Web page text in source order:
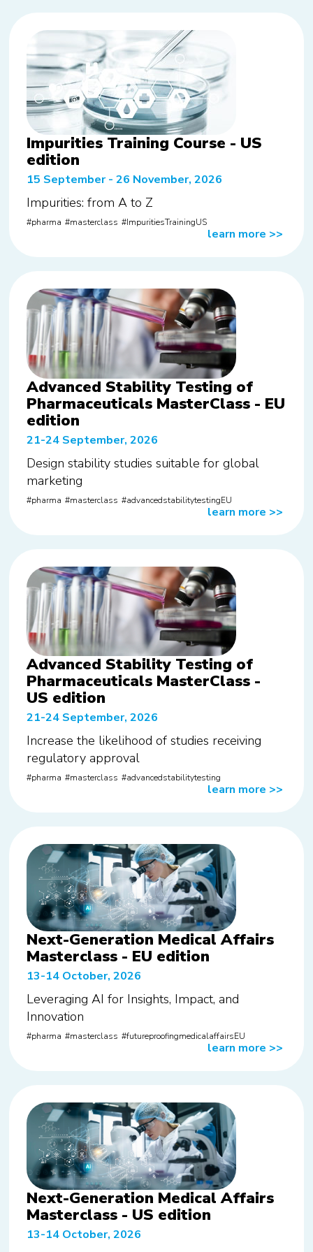
Impurities Training Course - US
edition
15 September - 26 November, 2026
Impurities: from A to Z
learn more >>
pharma masterclass ImpuritiesTrainingUS
Advanced Stability Testing of
Pharmaceuticals MasterClass - EU
edition
21-24 September, 2026
Design stability studies suitable for global
marketing
learn more >>
pharma masterclass advancedstabilitytestingEU
Advanced Stability Testing of
Pharmaceuticals MasterClass -
US edition
21-24 September, 2026
Increase the likelihood of studies receiving
regulatory approval
learn more >>
pharma masterclass advancedstabilitytesting
Next-Generation Medical Affairs
Masterclass - EU edition
13-14 October, 2026
Leveraging AI for Insights, Impact, and
Innovation
learn more >>
pharma masterclass futureproofingmedicalaffairsEU
Next-Generation Medical Affairs
Masterclass - US edition
13-14 October, 2026